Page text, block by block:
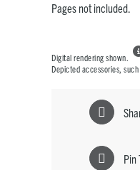
Pages not included.
Digital rendering shown.
Depicted accessories,
Pin